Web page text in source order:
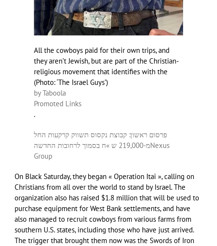
All the cowboys paid for their own trips, and
they aren’t Jewish, but are part of the Christian-
religious movement that identifies with the
(Photo: ‘The Israel Guys’)
by Taboola
Promoted Links
.
פרסום ראשון: קבוצת נקסוס תשווק קרקעות החל
מ-219,000 ש »ח בסמוך לרחובות החדשהNexus
Group
On Black Saturday, they began « Operation Itai », calling on
Christians from all over the world to stand by Israel. The
organization also has raised $1.8 million that will be used to
purchase equipment for West Bank settlements, and have
also managed to recruit cowboys from various farms from
southern U.S. states, including those who have just arrived.
The trigger that brought them now was the Swords of Iron